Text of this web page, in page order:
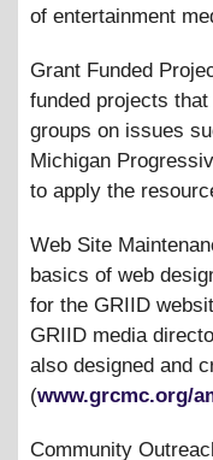
of entertainment
Grant Funded
funded projects
groups on issues
Michigan
to apply the
Web Site
basics of web
for the GRIID
GRIID media
also designed and
(www.grcmc.org/
Community